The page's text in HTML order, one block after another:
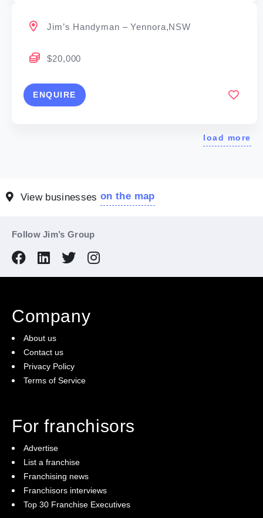
Jim’s Handyman – Yennora,NSW
$20,000
ENQUIRE
load more
View businesseson the map
Follow Jim’s Group
Company
About us
Contact us
Privacy Policy
Terms of Service
For franchisors
Advertise
List a franchise
Franchising news
Franchisors interviews
Top 30 Franchise Executives